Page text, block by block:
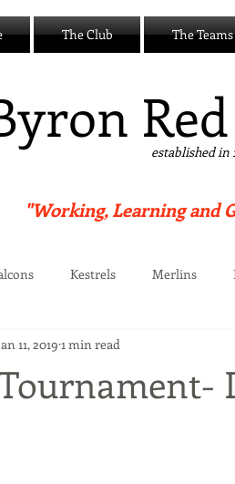
The Club The Teams
yron
established in
"Working, Learning and
Kestrels Merlins
11, 2019 1 min read